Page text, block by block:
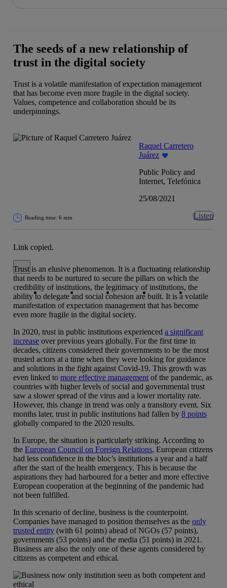
The seeds of a new relationship of
trust in the digital society
Trust is a volatile manifestation of expectation management
that has become even more fragile in the digital society.
Values, competence and collaboration should be its
underpinnings.
Raquel Carretero
Juárez
Public Policy and
Internet, Telefónica
25/08/2021
Reading time: 6 min Listen
Link copied.
Close alert message
Copy link
Copy link facebook twitter whatsapp linkedin
Trust is an elusive phenomenon. It is a fluctuating relationship
that needs to be nurtured to secure the pillars on which the
credibility of institutions, the legitimacy of institutions, the
ability to delegate and social cohesion are built. It is a volatile
manifestation of expectation management that has become
even more fragile in the digital society.
In 2020, trust in public institutions experienced a significant
increase over previous years globally. For the first time in
decades, citizens considered their governments to be the most
trusted actors at a time when they were looking for guidance
and solutions in the fight against Covid-19. This growth was
even linked to more effective management of the pandemic, as
countries with higher levels of social and governmental trust
saw a slower spread of the virus and a lower mortality rate.
However, this change in trend was only a transitory event. Six
months later, trust in public institutions had fallen by 8 points
globally compared to the 2020 results.
In Europe, the situation is particularly striking. According to
the European Council on Foreign Relations, European citizens
had less confidence in the bloc’s institutions a year and a half
after the start of the health emergency. This is because the
aspirations they had harboured for a better and more effective
European cooperation at the beginning of the pandemic had
not been fulfilled.
In this scenario of decline, business is the counterpoint.
Companies have managed to position themselves as the only
trusted entity (with 61 points) ahead of NGOs (57 points),
governments (53 points) and the media (51 points) in 2021.
Business are also the only one of these agents considered by
citizens as competent and ethical.